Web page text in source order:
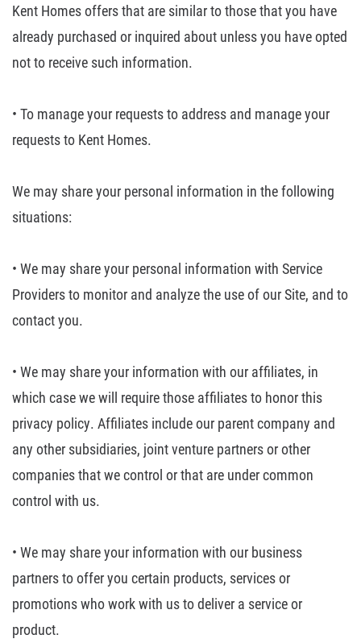
Kent Homes offers that are similar to those that you have
already purchased or inquired about unless you have opted
not to receive such information.
• To manage your requests to address and manage your
requests to Kent Homes.
We may share your personal information in the following
situations:
• We may share your personal information with Service
Providers to monitor and analyze the use of ourSite, and to
contact you.
• We may share your information with our affiliates, in
which case we will require those affiliatesto honor this
privacy policy. Affiliates include our parent company and
any other subsidiaries, joint venture partners or other
companies that we control or that are under common
control with us.
• We may share your information with our business
partners to offer you certain products, servicesor
promotions who work with us to deliver a service or
product.